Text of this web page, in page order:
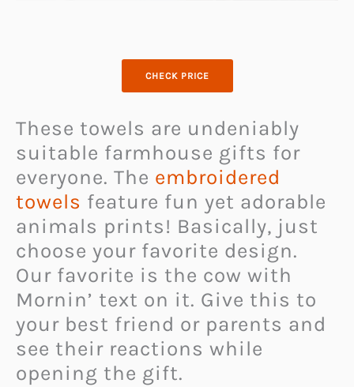
CHECK PRICE
These towels are undeniably
suitable farmhouse gifts for
everyone. The embroidered
towels feature fun yet adorable
animals prints! Basically, just
choose your favorite design.
Our favorite is the cow with
Mornin’ text on it. Give this to
your best friend or parents and
see their reactions while
opening the gift.